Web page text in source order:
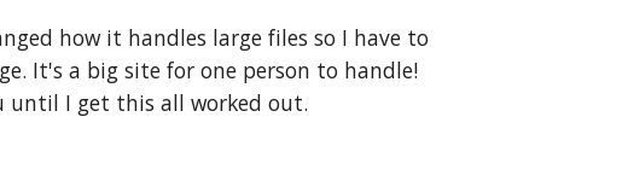
how it handles large files so I have to
It's a big site for one person to handle!
until I get this all worked out.